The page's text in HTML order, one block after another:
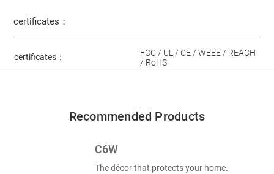
certificates：
certificates：
FCC / UL / CE / WEEE / REACH
/ RoHS
Recommended Products
C6W
The décor that protects your home.